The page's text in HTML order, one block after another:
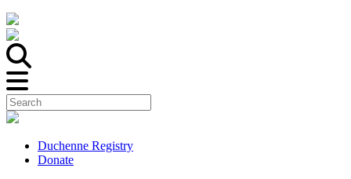
Duchenne Registry
Donate